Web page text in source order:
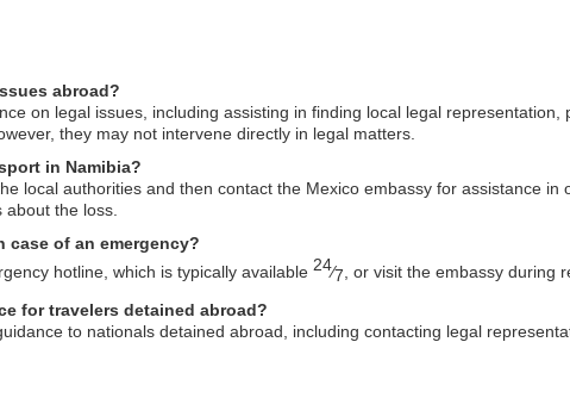
abroad?
on legal issues, including assisting in finding local legal representation,
they may not intervene directly in legal matters.
in Namibia?
local authorities and then contact the Mexico embassy for assistance in
the loss.
case of an emergency?
hotline, which is typically available 24⁄7 , or visit the embassy during
for travelers detained abroad?
to nationals detained abroad, including contacting legal